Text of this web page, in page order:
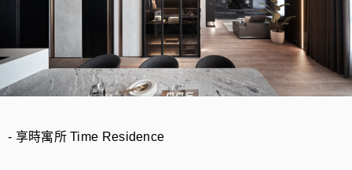
- 享時寓所 Time Residence